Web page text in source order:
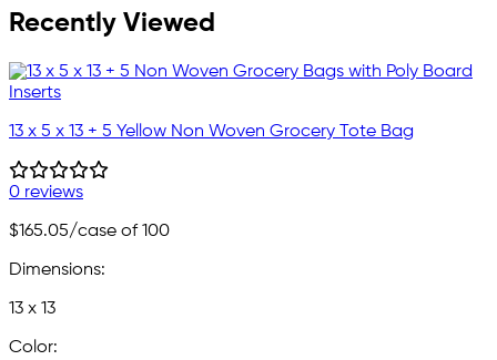
Recently Viewed
13 x 5 x 13 + 5 Yellow Non Woven Grocery Tote Bag
0 reviews
$165.05/case of 100
Dimensions:
13 x 13
Color: